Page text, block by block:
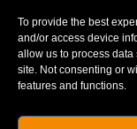
To provide the best
and/or access device
allow us to process
site. Not consenting or
features and functions.